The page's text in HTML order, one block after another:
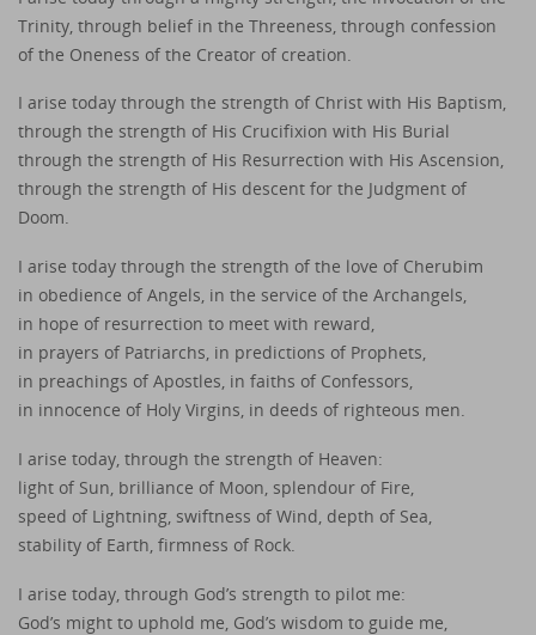
Trinity, through belief in the Threeness, through confession
of the Oneness of the Creator of creation.
I arise today through the strength of Christ with His Baptism,
through the strength of His Crucifixion with His Burial
through the strength of His Resurrection with His Ascension,
through the strength of His descent for the Judgment of
Doom.
I arise today through the strength of the love of Cherubim
in obedience of Angels, in the service of the Archangels,
in hope of resurrection to meet with reward,
in prayers of Patriarchs, in predictions of Prophets,
in preachings of Apostles, in faiths of Confessors,
in innocence of Holy Virgins, in deeds of righteous men.
I arise today, through the strength of Heaven:
light of Sun, brilliance of Moon, splendour of Fire,
speed of Lightning, swiftness of Wind, depth of Sea,
stability of Earth, firmness of Rock.
I arise today, through God’s strength to pilot me:
God’s might to uphold me, God’s wisdom to guide me,